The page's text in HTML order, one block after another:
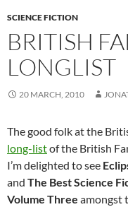
SCIENCE FICTION
BRITISH
LONGLIST
20 MARCH, 2010
The good folk at the
long-listof the British
I’m delighted to see
and The Best Science
Volume Three amongst